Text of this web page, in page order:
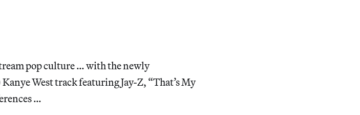
pop culture … with the newly
West track featuring Jay-Z, “That’s My
…